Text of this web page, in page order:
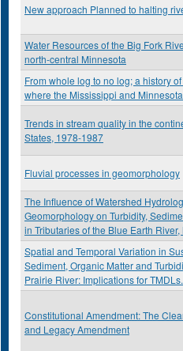
New approach Planned to halting
Water Resources of the Big Fork
north-central Minnesota
From whole log to no log; a history
where the Mississippi and
Trends in stream quality in the
States, 1978-1987
Fluvial processes in geomorphology
The Influence of Watershed
Geomorphology on Turbidity,
in Tributaries of the Blue Earth
Spatial and Temporal Variation in
Sediment, Organic Matter and
Prairie River: Implications for TMDLs.
Constitutional Amendment: The
and Legacy Amendment